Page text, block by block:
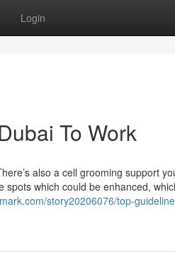
Login
To Work
also a cell grooming support
which could be enhanced,
story20206076/top-